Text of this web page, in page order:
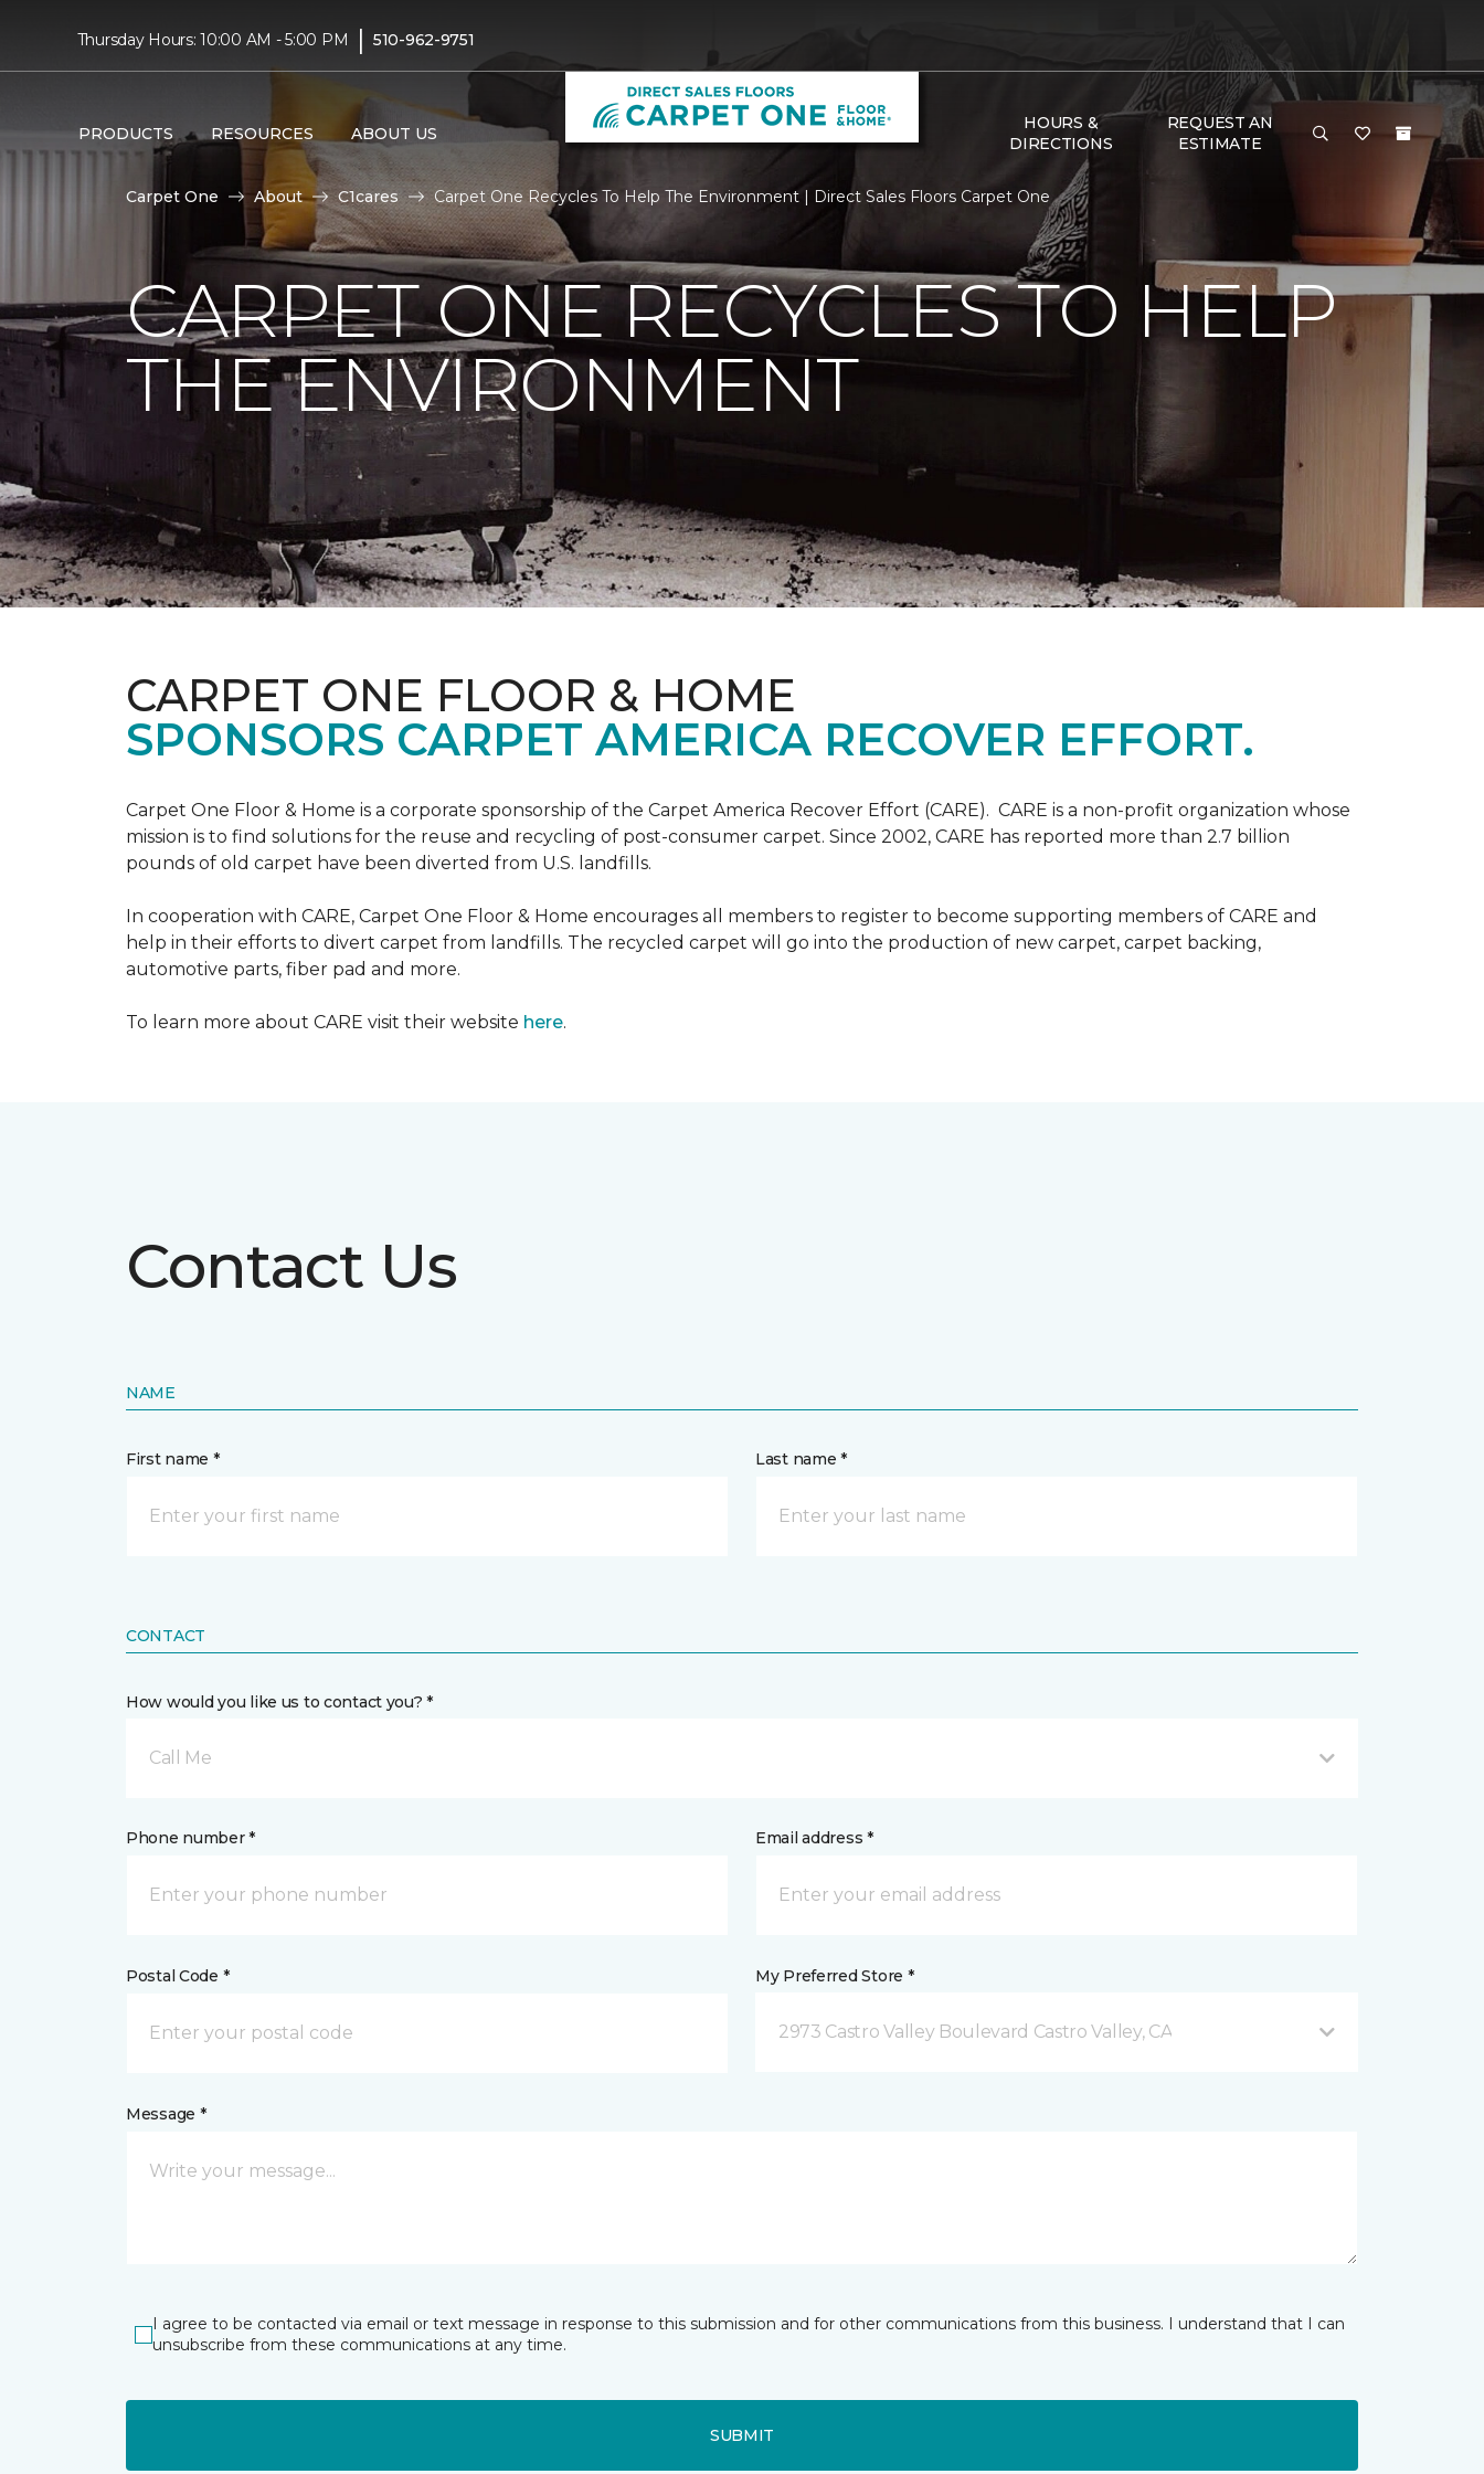
Thursday Hours: 10:00 AM - 5:00 PM | 510-962-9751
PRODUCTS RESOURCES ABOUT US
HOURS &
DIRECTIONS
REQUEST AN
ESTIMATE
Carpet One About C1cares Carpet One Recycles To Help The Environment | Direct Sales Floors Carpet One
CARPET ONE RECYCLES TO HELP
THE ENVIRONMENT
CARPET ONE FLOOR & HOME
SPONSORS CARPET AMERICA RECOVER EFFORT.
Carpet One Floor & Home is a corporate sponsorship of the Carpet America Recover Effort (CARE). CARE is a non-profit organization whose
mission is to find solutions for the reuse and recycling of post-consumer carpet. Since 2002, CARE has reported more than 2.7 billion
pounds of old carpet have been diverted from U.S. landfills.
In cooperation with CARE, Carpet One Floor & Home encourages all members to register to become supporting members of CARE and
help in their efforts to divert carpet from landfills. The recycled carpet will go into the production of new carpet, carpet backing,
automotive parts, fiber pad and more.
To learn more about CARE visit their website here.
Contact Us
NAME
First name * Last name *
CONTACT
How would you like us to contact you? *
Call Me
Phone number * Email address *
Postal Code * My Preferred Store *
2973 Castro Valley Boulevard Castro Valley, CA
Message *
I agree to be contacted via email or text message in response to this submission and for other communications from this business. I understand that I can
unsubscribe from these communications at any time.
SUBMIT